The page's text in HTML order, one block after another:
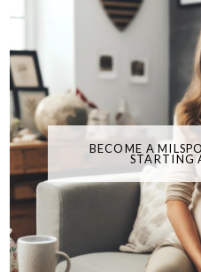
BECOME A
STARTING